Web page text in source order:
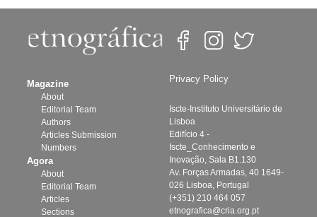
Magazine
About
Editorial Team
Authors
Articles Submission
Numbers
Agora
About
Editorial Team
Articles
Sections
Privacy Policy
Iscte-Instituto Universitário de
Lisboa
Edifício 4 -
Iscte_Conhecimento e
Inovação, Sala B1.130
Av. Forças Armadas, 40 1649-
026 Lisboa, Portugal
(+351) 210 464 057
etnografica@cria.org.pt